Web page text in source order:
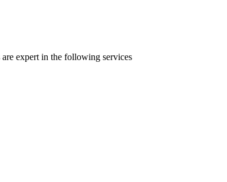
expert in the following services